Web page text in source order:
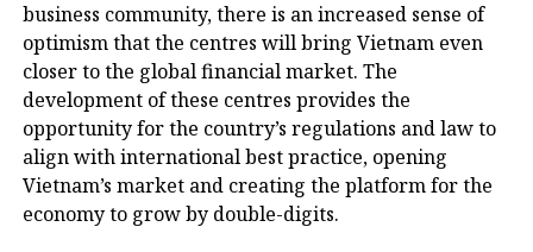
business community, there is an increased sense of
optimism that the centres will bring Vietnam even
closer to the global financial market. The
development of these centres provides the
opportunity for the country’s regulations and law to
align with international best practice, opening
Vietnam’s market and creating the platform for the
economy to grow by double-digits.